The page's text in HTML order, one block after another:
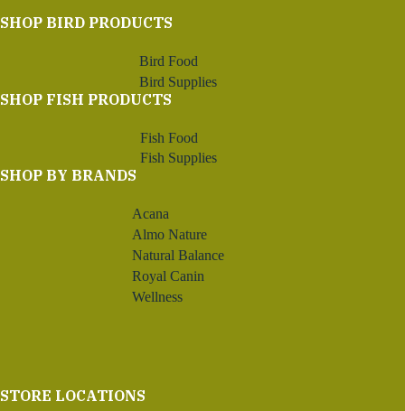
SHOP BIRD PRODUCTS
Bird Food
Bird Supplies
SHOP FISH PRODUCTS
Fish Food
Fish Supplies
SHOP BY BRANDS
Acana
Almo Nature
Natural Balance
Royal Canin
Wellness
STORE LOCATIONS